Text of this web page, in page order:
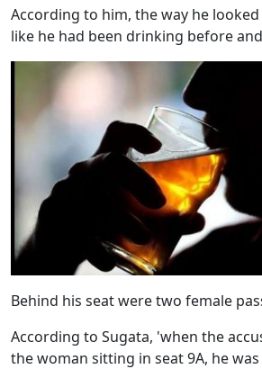
According to him, the way he
like he had been drinking before
Behind his seat were two female
According to Sugata, 'when the
the woman sitting in seat 9A, he